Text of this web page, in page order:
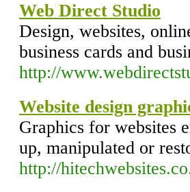
Web Direct Studio
Design, websites,
business cards and
http://
Website design
Graphics for websites
up, manipulated or
http://